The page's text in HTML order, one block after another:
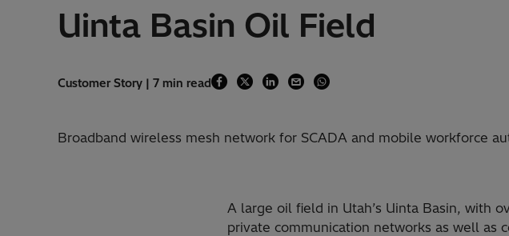
Uinta Basin Oil Field
Customer Story | 7 min read
Broadband wireless mesh network for SCADA and mobile workforce
A large oil field in Utah’s Uinta Basin, with
private communication networks as well as